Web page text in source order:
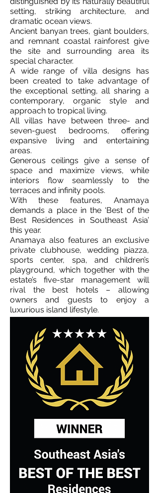
setting, striking architecture, and
dramatic ocean views.
Ancient banyan trees, giant boulders,
and remnant coastal rainforest give
the site and surrounding area its
special character.
A wide range of villa designs has
been created to take advantage of
the exceptional setting, all sharing a
contemporary, organic style and
approach to tropical living.
All villas have between three- and
seven-guest bedrooms, offering
expansive living and entertaining
areas.
Generous ceilings give a sense of
space and maximize views, while
interiors flow seamlessly to the
terraces and infinity pools.
With these features, Anamaya
demands a place in the ‘Best of the
Best Residences in Southeast Asia’
this year.
Anamaya also features an exclusive
private clubhouse, wedding piazza,
sports center, spa, and children’s
playground, which together with the
estate’s five-star management will
rival the best hotels – allowing
owners and guests to enjoy a
luxurious island lifestyle.